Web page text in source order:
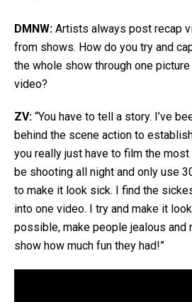
DMNW: Artists always post recap
from shows. How do you try and
the whole show through one
video?
ZV: “You have to tell a story. I’ve
behind the scene action to
you really just have to film the
be shooting all night and only use
to make it look sick. I find the
into one video. I try and make it
possible, make people jealous and
show how much fun they had!”